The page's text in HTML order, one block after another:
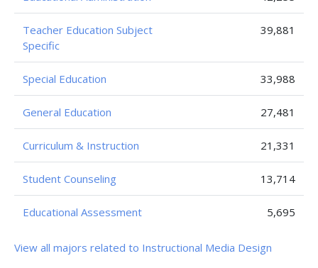
Teacher Education Subject
Specific
39,881
Special Education 33,988
General Education 27,481
Curriculum & Instruction 21,331
Student Counseling 13,714
Educational Assessment 5,695
View all majors related to Instructional Media Design